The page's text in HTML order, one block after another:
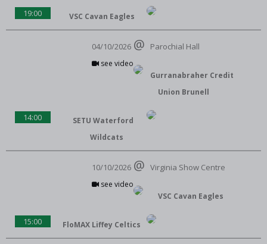
19:00 VSC Cavan Eagles
04/10/2026
see video
Parochial Hall
Gurranabraher Credit
Union Brunell
14:00
SETU Waterford
Wildcats
10/10/2026
see video
Virginia Show Centre
VSC Cavan Eagles
15:00 FloMAX Liffey Celtics